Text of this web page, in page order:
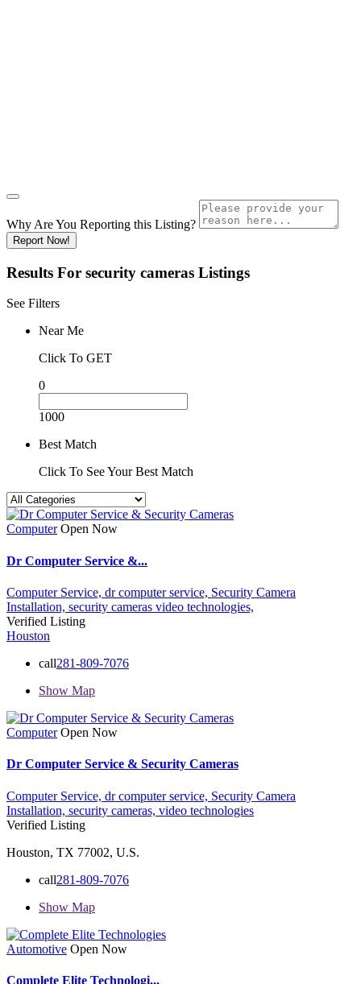
Why Are You Reporting this Listing?
Report Now!
Results For security cameras Listings
See Filters
Near Me
Click To GET
0
1000
Best Match
Click To See Your Best Match
Computer Open Now
Dr Computer Service &...
Computer Service, dr computer service, Security Camera
Installation, security cameras video technologies,
Verified Listing
Houston
call281-809-7076
Show Map
Computer Open Now
Dr Computer Service & Security Cameras
Computer Service, dr computer service, Security Camera
Installation, security cameras, video technologies
Verified Listing
Houston, TX 77002, U.S.
call281-809-7076
Show Map
Automotive Open Now
Complete Elite Technologi...